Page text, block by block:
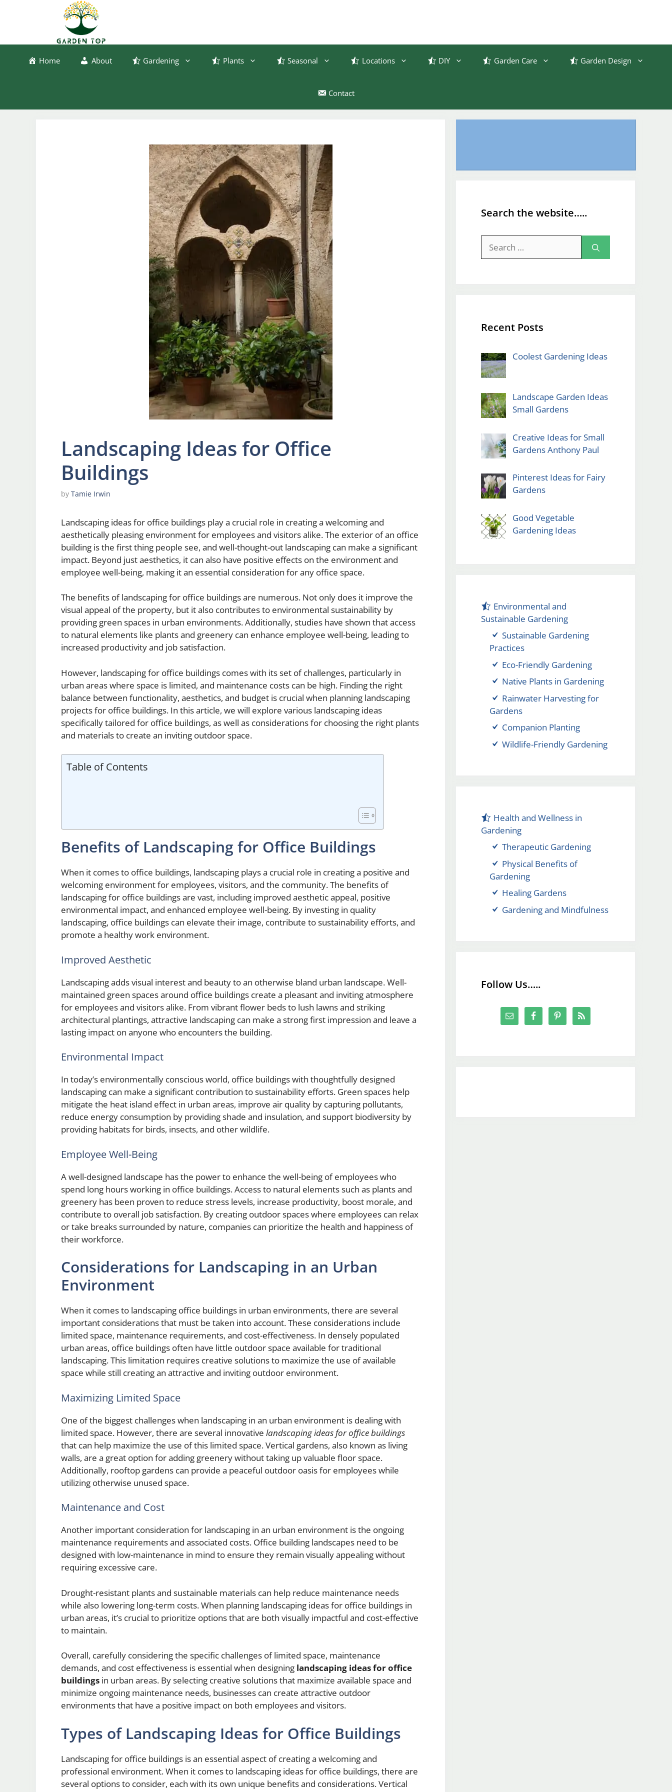
Home About Gardening Plants Seasonal Locations DIY Garden Care Garden Design
Contact
Landscaping Ideas for Office
Buildings
by Tamie Irwin
Landscaping ideas for office buildings play a crucial role in creating a welcoming and
aesthetically pleasing environment for employees and visitors alike. The exterior of an office
building is the first thing people see, and well-thought-out landscaping can make a significant
impact. Beyond just aesthetics, it can also have positive effects on the environment and
employee well-being, making it an essential consideration for any office space.
The benefits of landscaping for office buildings are numerous. Not only does it improve the
visual appeal of the property, but it also contributes to environmental sustainability by
providing green spaces in urban environments. Additionally, studies have shown that access
to natural elements like plants and greenery can enhance employee well-being, leading to
increased productivity and job satisfaction.
However, landscaping for office buildings comes with its set of challenges, particularly in
urban areas where space is limited, and maintenance costs can be high. Finding the right
balance between functionality, aesthetics, and budget is crucial when planning landscaping
projects for office buildings. In this article, we will explore various landscaping ideas
specifically tailored for office buildings, as well as considerations for choosing the right plants
and materials to create an inviting outdoor space.
Table of Contents
Benefits of Landscaping for Office Buildings
When it comes to office buildings, landscaping plays a crucial role in creating a positive and
welcoming environment for employees, visitors, and the community. The benefits of
landscaping for office buildings are vast, including improved aesthetic appeal, positive
environmental impact, and enhanced employee well-being. By investing in quality
landscaping, office buildings can elevate their image, contribute to sustainability efforts, and
promote a healthy work environment.
Improved Aesthetic
Landscaping adds visual interest and beauty to an otherwise bland urban landscape. Well-
maintained green spaces around office buildings create a pleasant and inviting atmosphere
for employees and visitors alike. From vibrant flower beds to lush lawns and striking
architectural plantings, attractive landscaping can make a strong first impression and leave a
lasting impact on anyone who encounters the building.
Environmental Impact
In today’s environmentally conscious world, office buildings with thoughtfully designed
landscaping can make a significant contribution to sustainability efforts. Green spaces help
mitigate the heat island effect in urban areas, improve air quality by capturing pollutants,
reduce energy consumption by providing shade and insulation, and support biodiversity by
providing habitats for birds, insects, and other wildlife.
Employee Well-Being
A well-designed landscape has the power to enhance the well-being of employees who
spend long hours working in office buildings. Access to natural elements such as plants and
greenery has been proven to reduce stress levels, increase productivity, boost morale, and
contribute to overall job satisfaction. By creating outdoor spaces where employees can relax
or take breaks surrounded by nature, companies can prioritize the health and happiness of
their workforce.
Considerations for Landscaping in an Urban
Environment
When it comes to landscaping office buildings in urban environments, there are several
important considerations that must be taken into account. These considerations include
limited space, maintenance requirements, and cost-effectiveness. In densely populated
urban areas, office buildings often have little outdoor space available for traditional
landscaping. This limitation requires creative solutions to maximize the use of available
space while still creating an attractive and inviting outdoor environment.
Maximizing Limited Space
One of the biggest challenges when landscaping in an urban environment is dealing with
limited space. However, there are several innovative landscaping ideas for office buildings
that can help maximize the use of this limited space. Vertical gardens, also known as living
walls, are a great option for adding greenery without taking up valuable floor space.
Additionally, rooftop gardens can provide a peaceful outdoor oasis for employees while
utilizing otherwise unused space.
Maintenance and Cost
Another important consideration for landscaping in an urban environment is the ongoing
maintenance requirements and associated costs. Office building landscapes need to be
designed with low-maintenance in mind to ensure they remain visually appealing without
requiring excessive care.
Drought-resistant plants and sustainable materials can help reduce maintenance needs
while also lowering long-term costs. When planning landscaping ideas for office buildings in
urban areas, it’s crucial to prioritize options that are both visually impactful and cost-effective
to maintain.
Overall, carefully considering the specific challenges of limited space, maintenance
demands, and cost effectiveness is essential when designing landscaping ideas for office
buildings in urban areas. By selecting creative solutions that maximize available space and
minimize ongoing maintenance needs, businesses can create attractive outdoor
environments that have a positive impact on both employees and visitors.
Types of Landscaping Ideas for Office Buildings
Landscaping for office buildings is an essential aspect of creating a welcoming and
professional environment. When it comes to landscaping ideas for office buildings, there are
several options to consider, each with its own unique benefits and considerations. Vertical
Search the website…..
for:
Recent Posts
Coolest Gardening Ideas
Landscape Garden Ideas
Small Gardens
Creative Ideas for Small
Gardens Anthony Paul
Pinterest Ideas for Fairy
Gardens
Good Vegetable
Gardening Ideas
Environmental and
Sustainable Gardening
Sustainable Gardening
Practices
Eco-Friendly Gardening
Native Plants in Gardening
Rainwater Harvesting for
Gardens
Companion Planting
Wildlife-Friendly Gardening
Health and Wellness in
Gardening
Therapeutic Gardening
Physical Benefits of
Gardening
Healing Gardens
Gardening and Mindfulness
Follow Us…..